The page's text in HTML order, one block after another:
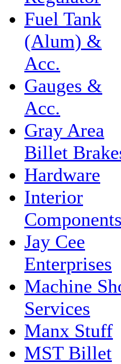
Fuel Tank
(Alum) &
Acc.
Gauges &
Acc.
Gray Area
Billet
Hardware
Interior
Components
Jay Cee
Enterprises
Machine
Services
Manx Stuff
MST Billet